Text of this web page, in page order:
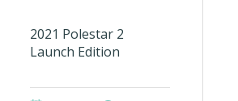
2021 Polestar 2
Launch Edition